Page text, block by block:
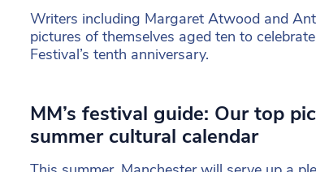
Writers including Margaret Atwood and
pictures of themselves aged ten to
Festival’s tenth anniversary.
MM’s festival guide: Our top
summer cultural calendar